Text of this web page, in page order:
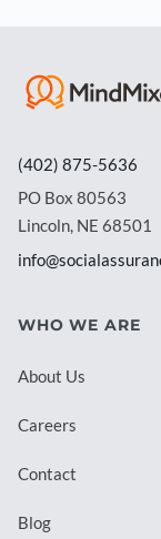
(402) 875-5636
PO Box 80563
Lincoln, NE 68501
WHO WE ARE
About Us
Careers
Contact
Blog